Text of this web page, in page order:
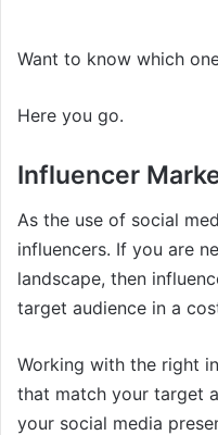
Want to know which
Here you go.
Influencer
As the use of social
influencers. If you are
landscape, then
target audience in a
Working with the right
that match your target
your social media